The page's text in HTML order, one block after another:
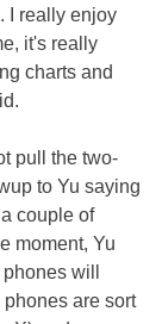
I really enjoy
it's really
charts and
pull the two-
to Yu saying
couple of
moment, Yu
will
are sort